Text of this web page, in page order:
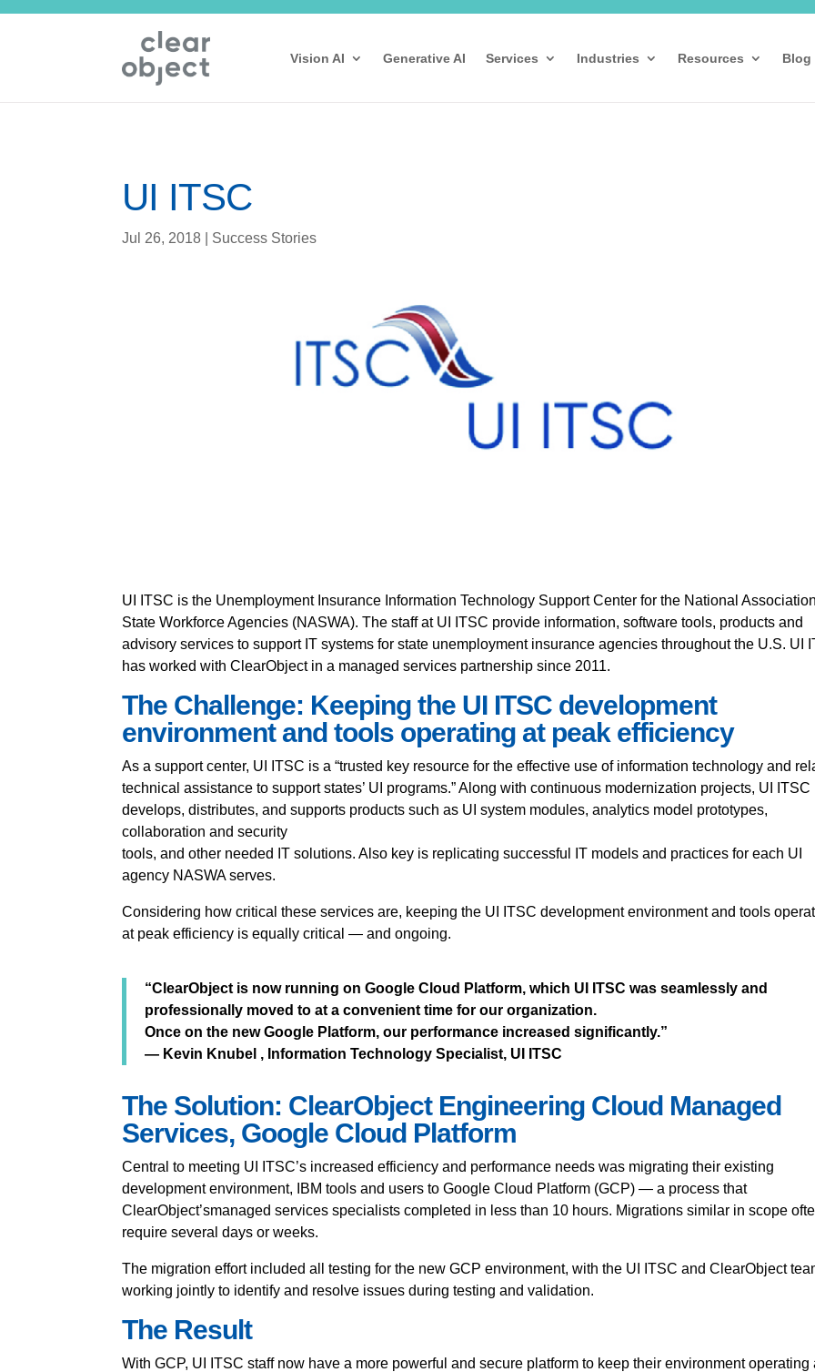
Vision AI Generative AI Services Industries Resources Blog
UI ITSC
Jul 26, 2018 Success Stories
UI ITSC is the Unemployment Insurance Information Technology Support Center for the National
State Workforce Agencies (NASWA). The staff at UI ITSC provide information, software tools, products and
advisory services to support IT systems for state unemployment insurance agencies throughout the U.S. UI
has worked with ClearObject in a managed services partnership since 2011.
The Challenge: Keeping the UI ITSC development
environment and tools operating at peak efficiency
As a support center, UI ITSC is a “trusted key resource for the effective use of information technology and
technical assistance to support states’ UI programs.” Along with continuous modernization projects, UI ITSC
develops, distributes, and supports products such as UI system modules, analytics model prototypes,
collaboration and security
tools, and other needed IT solutions. Also key is replicating successful IT models and practices for each UI
agency NASWA serves.
Considering how critical these services are, keeping the UI ITSC development environment and tools
at peak efficiency is equally critical — and ongoing.
“ClearObject is now running on Google Cloud Platform, which UI ITSC was seamlessly and
professionally moved to at a convenient time for our organization.
Once on the new Google Platform, our performance increased significantly.”
— Kevin Knubel , Information Technology Specialist, UI ITSC
The Solution: ClearObject Engineering Cloud Managed
Services, Google Cloud Platform
Central to meeting UI ITSC’s increased efficiency and performance needs was migrating their existing
development environment, IBM tools and users to Google Cloud Platform (GCP) — a process that
ClearObject’smanaged services specialists completed in less than 10 hours. Migrations similar in scope
require several days or weeks.
The migration effort included all testing for the new GCP environment, with the UI ITSC and ClearObject
working jointly to identify and resolve issues during testing and validation.
The Result
With GCP, UI ITSC staff now have a more powerful and secure platform to keep their environment operating